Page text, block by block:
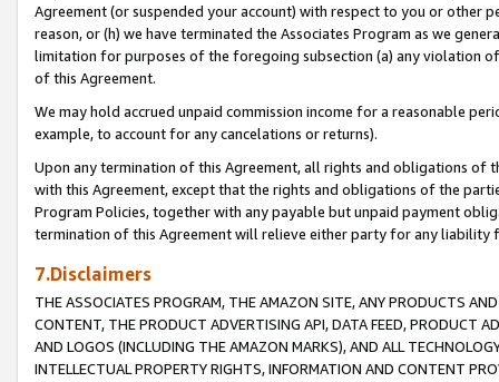
Agreement (or suspended your account) with respect to you or other
reason, or (h) we have terminated the Associates Program as we
limitation for purposes of the foregoing subsection (a) any violation
of this Agreement.
We may hold accrued unpaid commission income for a reasonable
example, to account for any cancelations or returns).
Upon any termination of this Agreement, all rights and obligations of
with this Agreement, except that the rights and obligations of the
Program Policies, together with any payable but unpaid payment
termination of this Agreement will relieve either party for any liability
7.Disclaimers
THE ASSOCIATES PROGRAM, THE AMAZON SITE, ANY PRODUCTS
CONTENT, THE PRODUCT ADVERTISING API, DATA FEED, PRODUCT
AND LOGOS (INCLUDING THE AMAZON MARKS), AND ALL
INTELLECTUAL PROPERTY RIGHTS, INFORMATION AND CONTENT